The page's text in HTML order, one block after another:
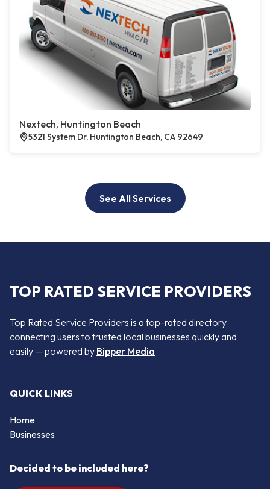
Nextech, Huntington Beach
5321 System Dr, Huntington Beach, CA 92649
See All Services
TOP RATED SERVICE PROVIDERS
Top Rated Service Providers is a top-rated directory
connecting users to trusted local businesses quickly and
easily — powered by Bipper Media
QUICK LINKS
Home
Businesses
Decided to be included here?